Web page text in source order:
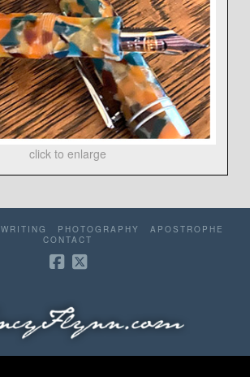
click to enlarge
WRITING PHOTOGRAPHY
APOSTROPHE
CONTACT